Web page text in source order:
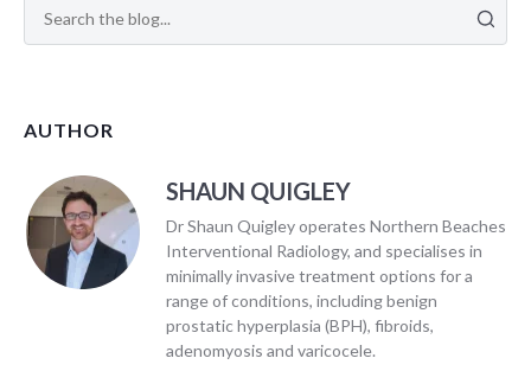
AUTHOR
SHAUN QUIGLEY
Dr Shaun Quigley operates Northern Beaches
Interventional Radiology, and specialises in
minimally invasive treatment options for a
range of conditions, including benign
prostatic hyperplasia (BPH), fibroids,
adenomyosis and varicocele.